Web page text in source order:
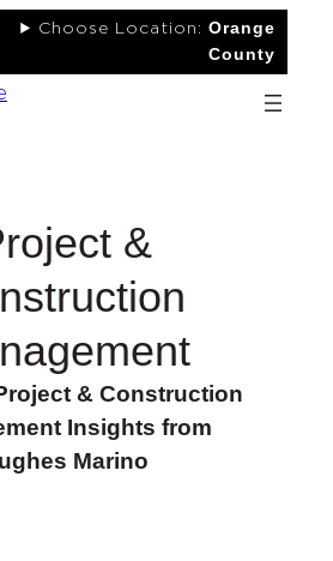
Choose Location: Orange
County
&
& Construction
Insights from
Marino